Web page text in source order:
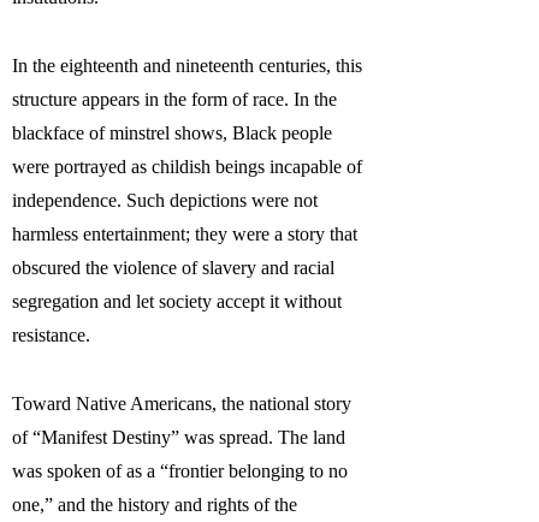
In the eighteenth and nineteenth centuries, this
structure appears in the form of race. In the
blackface of minstrel shows, Black people
were portrayed as childish beings incapable of
independence. Such depictions were not
harmless entertainment; they were a story that
obscured the violence of slavery and racial
segregation and let society accept it without
resistance.
Toward Native Americans, the national story
of “Manifest Destiny” was spread. The land
was spoken of as a “frontier belonging to no
one,” and the history and rights of the